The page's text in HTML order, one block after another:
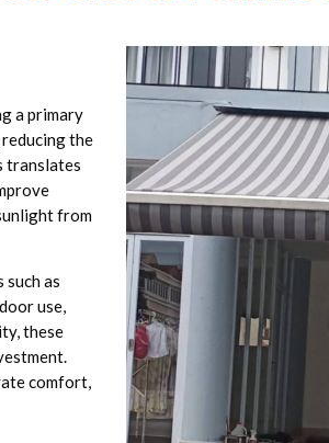
a primary
the
translates
from
as
use,
these
comfort,